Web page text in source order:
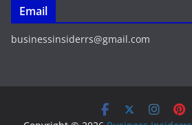
Email
businessinsiderrs@gmail.com